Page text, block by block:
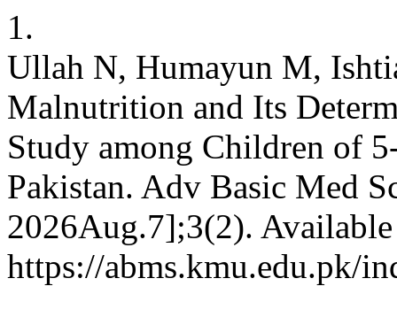
1.
Ullah N, Humayun M,
Malnutrition and Its
Study among Children of
Pakistan. Adv Basic Med
2026Aug.7];3(2).
https://abms.kmu.edu.pk/